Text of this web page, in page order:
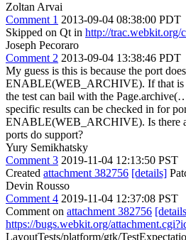
Zoltan Arvai
Comment 1 2013-09-04 08:38:00 PDT
Skipped on Qt in http://trac.webkit.org/
Joseph Pecoraro
Comment 2 2013-09-04 13:38:46 PDT
My guess is this is because the port
ENABLE(WEB_ARCHIVE). If that is
the test can bail with the
specific results can be checked in for
ENABLE(WEB_ARCHIVE). Is there a
ports do support?
Yury Semikhatsky
Comment 3 2019-11-04 12:13:50 PST
Created attachment 382756 [details]
Devin Rousso
Comment 4 2019-11-04 12:37:08 PST
Comment on attachment 382756
https://bugs.webkit.org/
LayoutTests/platform/gtk/